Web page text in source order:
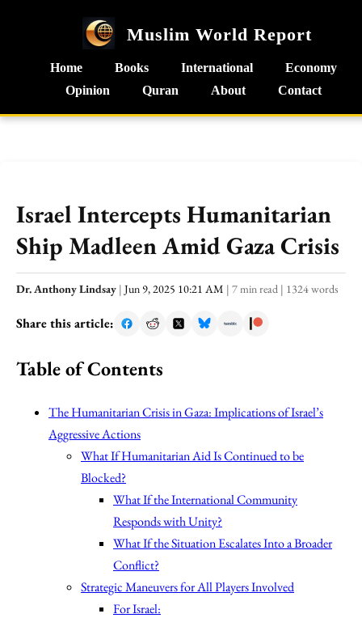
Muslim World Report
Home Books International
Economy
Opinion
Quran About Contact
Israel Intercepts Humanitarian
Ship Madleen Amid Gaza Crisis
Dr. Anthony Lindsay | Jun 9, 2025 10:21 AM | 7 min read | 1324 words
Share this article:
Table of Contents
The Humanitarian Crisis in Gaza: Implications of Israel’s
Aggressive Actions
What If Humanitarian Aid Is Continued to be
Blocked?
What If the International Community
Responds with Unity?
What If the Situation Escalates Into a Broader
Conflict?
Strategic Maneuvers for All Players Involved
For Israel: